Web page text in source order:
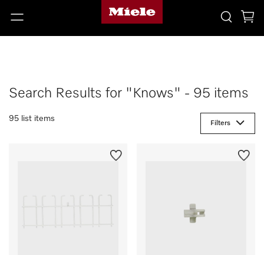
Search Results for "Knows" - 95 items
95 list items
Filters